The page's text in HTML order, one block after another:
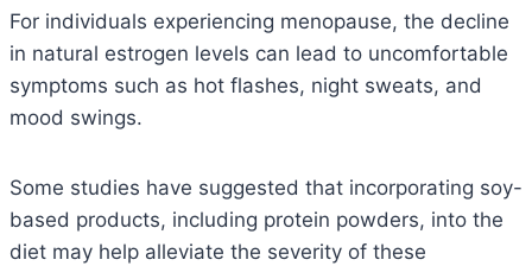
For individuals experiencing menopause, the decline
in natural estrogen levels can lead to uncomfortable
symptoms such as hot flashes, night sweats, and
mood swings.
Some studies have suggested that incorporating soy-
based products, including protein powders, into the
diet may help alleviate the severity of these